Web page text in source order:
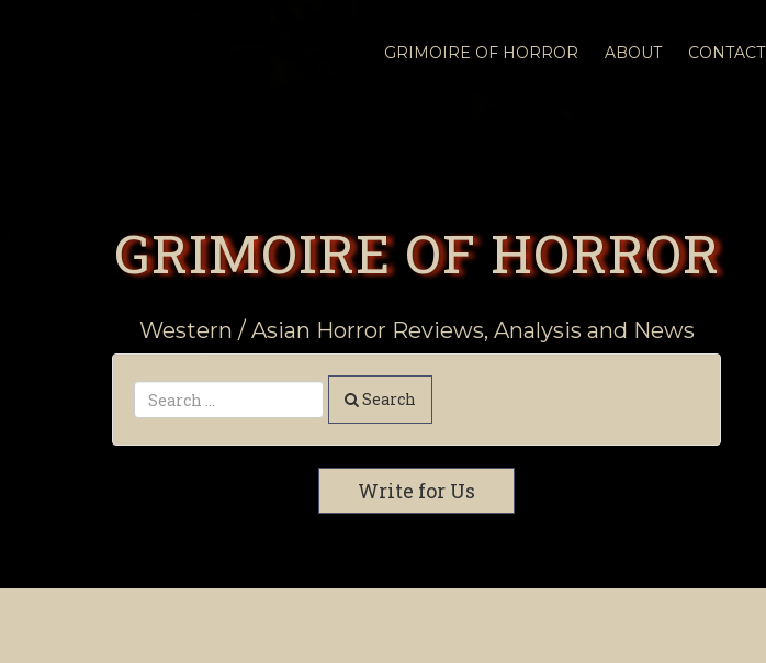
GRIMOIRE OF HORROR ABOUT CONTACT
GRIMOIRE OF HORROR
Western / Asian Horror Reviews, Analysis and News
Search
Write for Us